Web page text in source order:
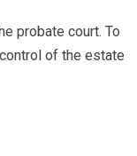
probate court. To
of the estate